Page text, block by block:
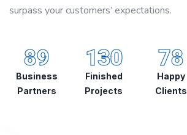
surpass your customers’ expectations.
Business
Partners
89
Finished
Projects
130
Happy
Clients
78